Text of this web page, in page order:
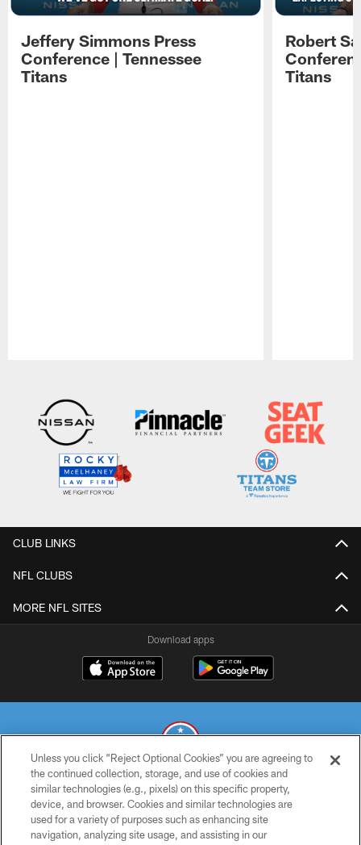
Jeffery Simmons Press
Conference | Tennessee
Titans
Robert
Titans
CLUB LINKS
NFL CLUBS
MORE NFL SITES
Download apps
© 2026 THE TENNESSEE TITANS. ALL RIGHTS RESERVED
PRIVACY POLICY
Unless you click “Reject Optional Cookies” you are agreeing to
the continued collection, storage, and use of cookies and
similar technologies (e.g., pixels) on this specific property,
device, and browser. Cookies and similar technologies are
used for a variety of purposes such as enhancing site
navigation, analyzing site usage, and assisting in our